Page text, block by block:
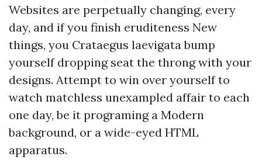
Websites are perpetually changing, every
day, and if you finish eruditeness New
things, you Crataegus laevigata bump
yourself dropping seat the throng with your
designs. Attempt to win over yourself to
watch matchless unexampled affair to each
one day, be it programing a Modern
background, or a wide-eyed HTML
apparatus.